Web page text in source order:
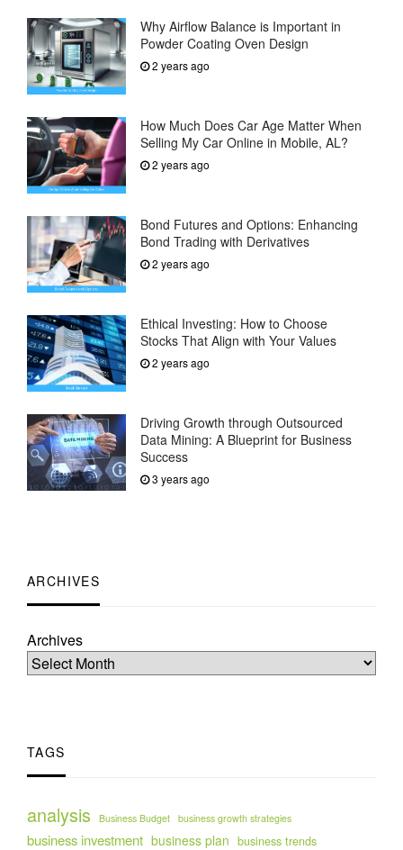
Why Airflow Balance is Important in
Powder Coating Oven Design
2 years ago
How Much Does Car Age Matter When
Selling My Car Online in Mobile, AL?
2 years ago
Bond Futures and Options: Enhancing
Bond Trading with Derivatives
2 years ago
Ethical Investing: How to Choose
Stocks That Align with Your Values
2 years ago
Driving Growth through Outsourced
Data Mining: A Blueprint for Business
Success
3 years ago
ARCHIVES
Archives
TAGS
analysis Business Budget business growth strategies
business investment business plan business trends